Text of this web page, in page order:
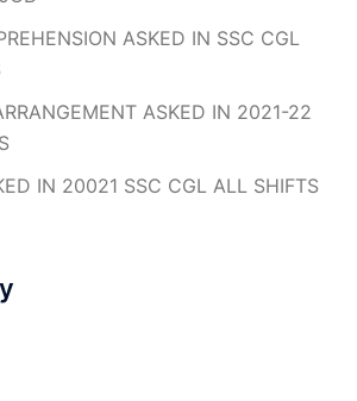
ASKED IN SSC CGL
ASKED IN 2021-22
IN 20021 SSC CGL ALL SHIFTS